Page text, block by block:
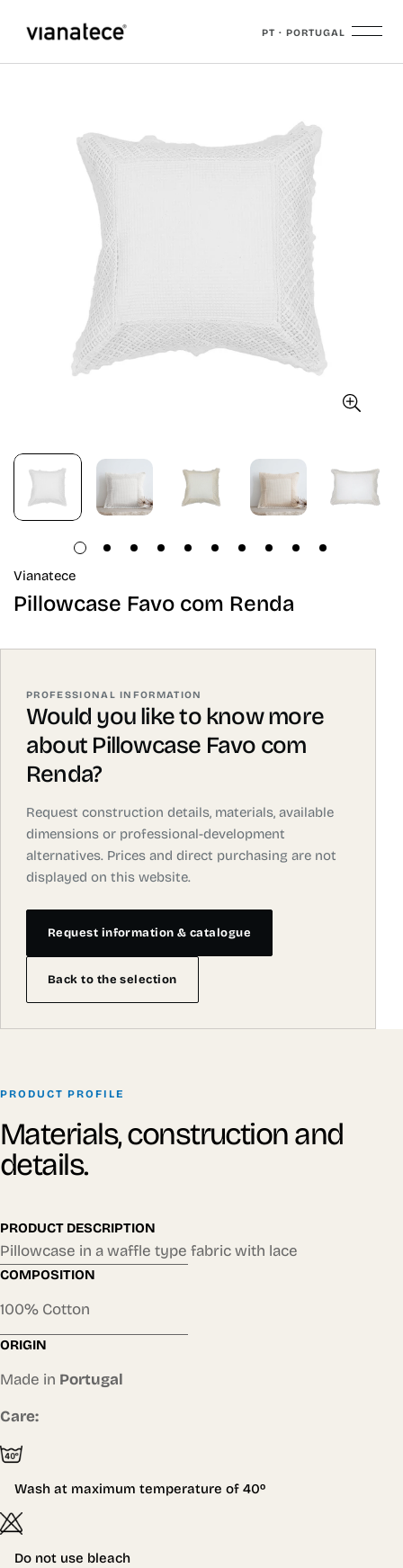
PT · PORTUGAL
Vianatece
Pillowcase Favo com Renda
PROFESSIONAL INFORMATION
Would you like to know more
about Pillowcase Favo com
Renda?
Request construction details, materials, available
dimensions or professional-development
alternatives. Prices and direct purchasing are not
displayed on this website.
Request information & catalogue
Back to the selection
PRODUCT PROFILE
Materials, construction and
details.
PRODUCT DESCRIPTION
Pillowcase in a waffle type fabric with lace
COMPOSITION
100% Cotton
ORIGIN
Made in Portugal
Care:
Wash at maximum temperature of 40º
Do not use bleach